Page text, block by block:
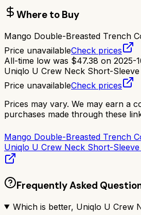
Where to Buy
Mango Double-Breasted Trench
Price unavailableCheck prices
All-time low was $47.38 on 2025-
Uniqlo U Crew Neck Short-
Price unavailableCheck prices
Prices may vary. We may earn a
purchases made through these
Mango Double-Breasted Trench
Uniqlo U Crew Neck Short-
Frequently Asked
Which is better, Uniqlo U Crew